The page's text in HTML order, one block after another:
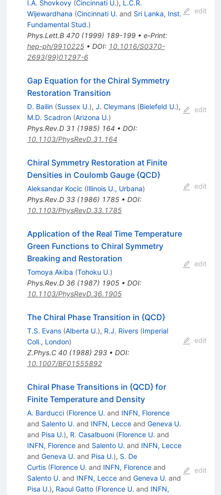
I.A. Shovkovy (Cincinnati U.), L.C.R.
Wijewardhana (Cincinnati U. and Sri Lanka, Inst.
Fundamental Stud.)
Phys.Lett.B 470(1999) 189-199• e-Print:
hep-ph/9910225• DOI: 10.1016/S0370-
2693(99)01297-6
edit
Gap Equation for the Chiral Symmetry
Restoration Transition
D. Bailin (Sussex U.), J. Cleymans (Bielefeld U.),
M.D. Scadron (Arizona U.)
Phys.Rev.D 31 (1985) 164 • DOI:
10.1103/PhysRevD.31.164
edit
Chiral Symmetry Restoration at Finite
Densities in Coulomb Gauge {QCD}
Aleksandar Kocic (Illinois U., Urbana)
Phys.Rev.D 33(1986) 1785• DOI:
10.1103/PhysRevD.33.1785
edit
Application of the Real Time Temperature
Green Functions to Chiral Symmetry
Breaking and Restoration
Tomoya Akiba (Tohoku U.)
Phys.Rev.D 36(1987) 1905• DOI:
10.1103/PhysRevD.36.1905
edit
The Chiral Phase Transition in {QCD}
T.S. Evans (Alberta U.), R.J. Rivers (Imperial
Coll., London)
Z.Phys.C 40(1988) 293• DOI:
10.1007/BF01555892
edit
Chiral Phase Transitions in {QCD} for
Finite Temperature and Density
A. Barducci (Florence U. and INFN, Florence
and Salento U. and INFN, Lecceand Geneva U.
and Pisa U.), R. Casalbuoni (Florence U. and
INFN, Florenceand Salento U. and INFN, Lecce
and Geneva U. and Pisa U.), S. De
Curtis (Florence U. and INFN, Florenceand
Salento U. and INFN, Lecceand Geneva U. and
Pisa U.), Raoul Gatto (Florence U. and INFN,
edit